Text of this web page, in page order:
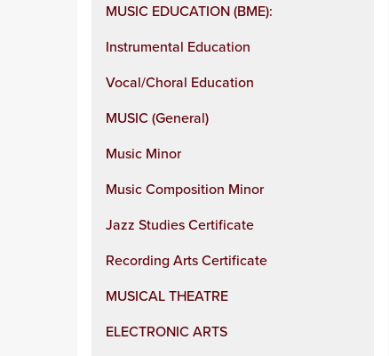
MUSIC EDUCATION (BME):
Instrumental Education
Vocal/Choral Education
MUSIC (General)
Music Minor
Music Composition Minor
Jazz Studies Certificate
Recording Arts Certificate
MUSICAL THEATRE
ELECTRONIC ARTS